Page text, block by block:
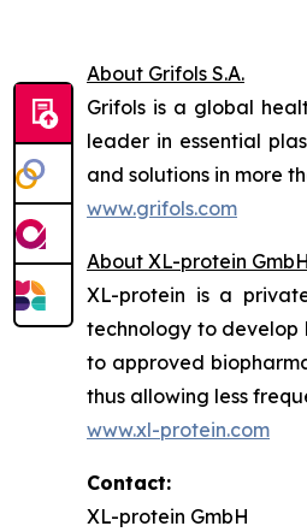
About Grifols S.A.
Grifols is a global
leader in essential
and solutions in more
www.grifols.com
About XL-protein GmbH
XL-protein is a
technology to develop
to approved
thus allowing less
www.xl-protein.com
Contact:
XL-protein GmbH